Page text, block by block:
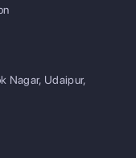
Nagar, Udaipur,